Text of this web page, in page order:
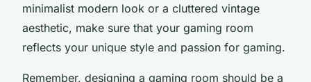
minimalist modern look or a cluttered vintage
aesthetic, make sure that your gaming room
reflects your unique style and passion for gaming.
Remember, designing a gaming room should be a